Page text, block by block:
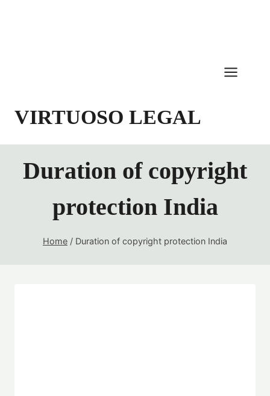
VIRTUOSO LEGAL
Duration of copyright
protection India
Home / Duration of copyright protection India